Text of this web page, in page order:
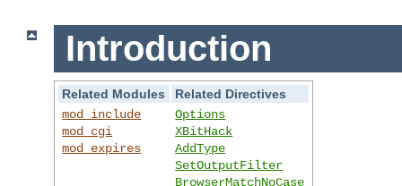
Introduction
Related Modules
Related Directives
mod_include
mod_cgi
mod_expires
Options
XBitHack
AddType
SetOutputFilter
BrowserMatchNoCase